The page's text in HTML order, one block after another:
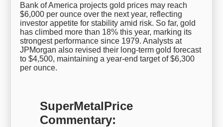
Bank of America projects gold prices may reach
$6,000 per ounce over the next year, reflecting
investor appetite for stability amid risk. So far, gold
has climbed more than 18% this year, marking its
strongest performance since 1979. Analysts at
JPMorgan also revised their long-term gold forecast
to $4,500, maintaining a year-end target of $6,300
per ounce.
SuperMetalPrice
Commentary: